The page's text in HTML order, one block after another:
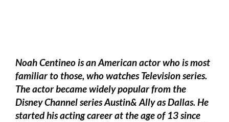
Noah Centineo is an American actor who is most
familiar to those, who watches Television series.
The actor became widely popular from the
Disney Channel series Austin& Ally as Dallas. He
started his acting career at the age of 13 since